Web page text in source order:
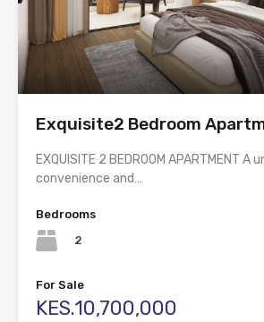
Exquisite2 Bedroom
EXQUISITE 2 BEDROOM APARTMENT
convenience and…
Bedrooms
2
For Sale
KES.10,700,000